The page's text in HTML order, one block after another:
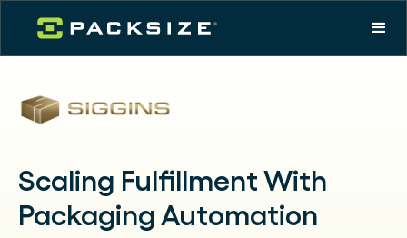
Scaling Fulfillment With
Packaging Automation